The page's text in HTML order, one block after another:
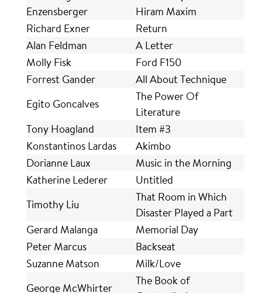
Enzensberger
Hiram Maxim
Richard Exner
Return
Alan Feldman
A Letter
Molly Fisk
Ford F150
Forrest Gander
All About Technique
Egito Goncalves
The Power Of
Literature
Tony Hoagland
Item #3
Konstantinos Lardas
Akimbo
Dorianne Laux
Music in the Morning
Katherine Lederer
Untitled
Timothy Liu
That Room in Which
Disaster Played a Part
Gerard Malanga
Memorial Day
Peter Marcus
Backseat
Suzanne Matson
Milk/Love
George McWhirter
The Book of